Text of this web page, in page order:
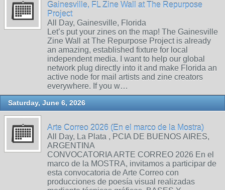
Gainesville, FL Zine Wall at The Repurpose
Project
All Day, Gainesville, Florida
Let’s put your zines on the map! The Gainesville
Zine Wall at The Repurpose Project is already
an amazing, established fixture for local
independent media. I want to help our global
network plug directly into it and make Florida an
active node for mail artists and zine creators
everywhere. If you w…
Saturday, June 6, 2026
Arte Correo 2026 (En el marco de la Mostra)
All Day, La Plata , PCIA DE BUENOS AIRES,
ARGENTINA
CONVOCATORIA ARTE CORREO 2026 En el
marco de la MOSTRA, invitamos a participar de
esta convocatoria de Arte Correo con
producciones de poesía visual realizadas